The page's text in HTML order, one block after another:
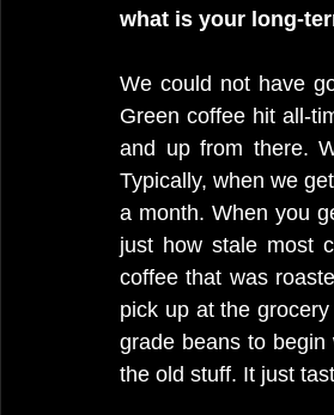
what is your long-
We could not have
Green coffee hit all-
and up from there.
Typically, when we
a month. When you
just how stale most
coffee that was
pick up at the
grade beans to
the old stuff. It just